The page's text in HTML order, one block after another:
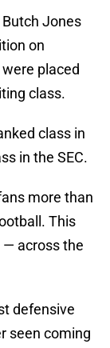
Jones
on
placed
class.
class in
in the SEC.
more than
This
— across the
defensive
seen coming